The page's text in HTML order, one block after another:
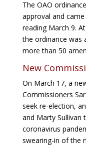
The OAO
approval and
reading March 9.
the ordinance was
more than 50
New
On March 17, a
Commissioners
seek re-election,
and Marty Sullivan
coronavirus
swearing-in of the